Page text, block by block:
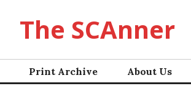
The SCAnner
Print Archive About Us